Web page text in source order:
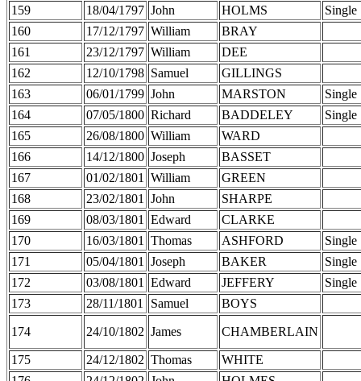
159 18/04/1797 John HOLMS
Single
160
17/12/1797 William
BRAY
161
23/12/1797 William
DEE
162
12/10/1798 Samuel
GILLINGS
163
06/01/1799 John MARSTON
Single
164
07/05/1800 Richard BADDELEY
Single
165
26/08/1800 William
WARD
166
14/12/1800 Joseph
BASSET
167
01/02/1801 William
GREEN
168
23/02/1801 John
SHARPE
169
08/03/1801 Edward
CLARKE
170
16/03/1801 Thomas ASHFORD
Single
171
05/04/1801 Joseph BAKER
Single
172
03/08/1801 Edward JEFFERY
Single
173
28/11/1801 Samuel BOYS
174 24/10/1802 James CHAMBERLAIN
175 24/12/1802 Thomas
WHITE